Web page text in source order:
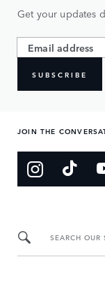
Get your updates
SUBSCRIBE
JOIN THE
SEARCH OUR